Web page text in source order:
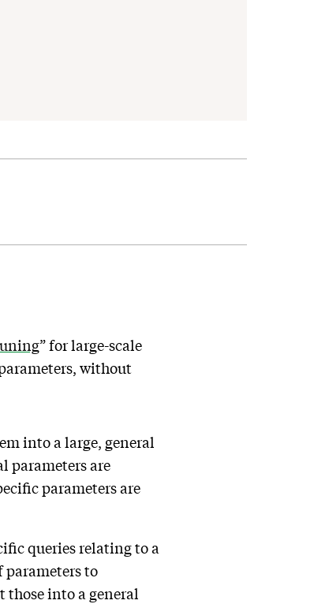
” for large-scale
without
into a large, general
parameters are
parameters are
queries relating to a
to
into a general